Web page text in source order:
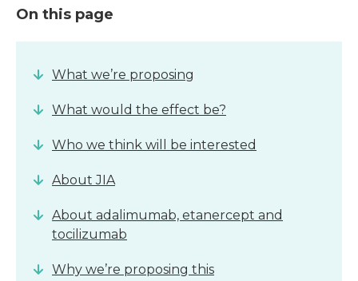
On this page
What we’re proposing
What would the effect be?
Who we think will be interested
About JIA
About adalimumab, etanercept and
tocilizumab
Why we’re proposing this